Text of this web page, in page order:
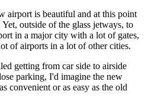
airport is beautiful and at this point
outside of the glass jetways, to
in a major city with a lot of gates,
of airports in a lot of other cities.
getting from car side to airside
parking, I'd imagine the new
convenient or as easy as the old